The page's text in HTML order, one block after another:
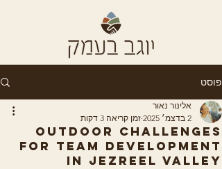
פוסט
Outdoor Challenges
for Team Development
in Jezreel Valley
אלינור נאור
2 בדצמ׳ 2025
זמן קריאה 3 דקות